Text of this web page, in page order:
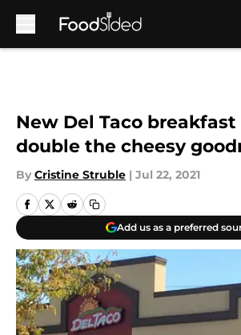
New Del Taco
double the cheesy
By Cristine Struble | Jul 22, 2021
Add us as a preferred